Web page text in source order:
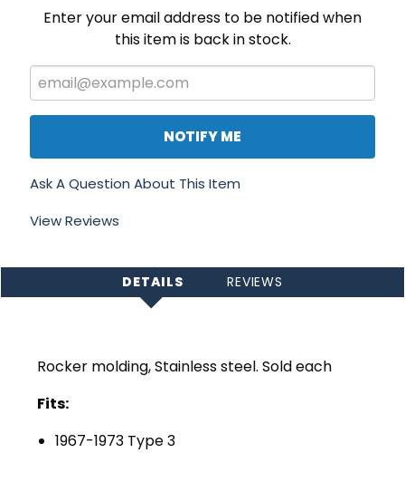
Enter your email address to be notified when
this item is back in stock.
NOTIFY ME
Ask A Question About This Item
View Reviews
DETAILS REVIEWS
Rocker molding, Stainless steel. Sold each
Fits:
1967-1973 Type 3